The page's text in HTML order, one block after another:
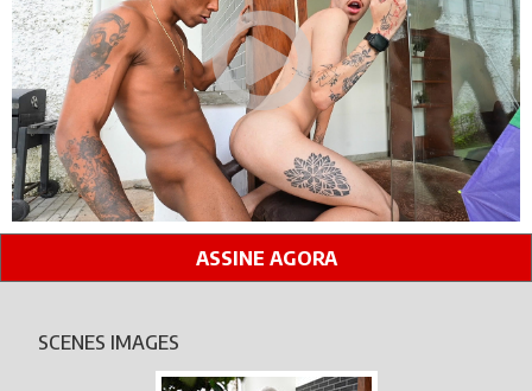
ASSINE AGORA
SCENES IMAGES